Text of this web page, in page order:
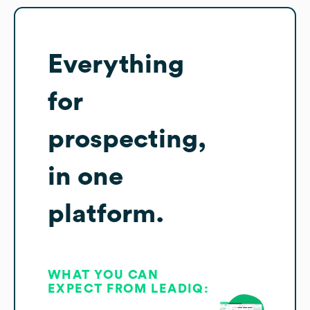
Everything
for
prospecting,
in one
platform.
WHAT YOU CAN
EXPECT FROM LEADIQ: